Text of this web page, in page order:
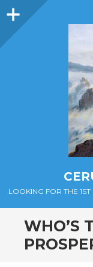
Sidebar
LOOKING FOR THE
WHO’S